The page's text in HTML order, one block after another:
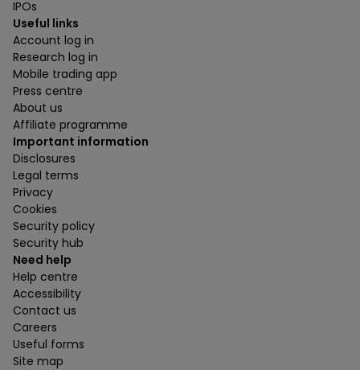
IPOs
Useful links
Account log in
Research log in
Mobile trading app
Press centre
About us
Affiliate programme
Important information
Disclosures
Legal terms
Privacy
Cookies
Security policy
Security hub
Need help
Help centre
Accessibility
Contact us
Careers
Useful forms
Site map